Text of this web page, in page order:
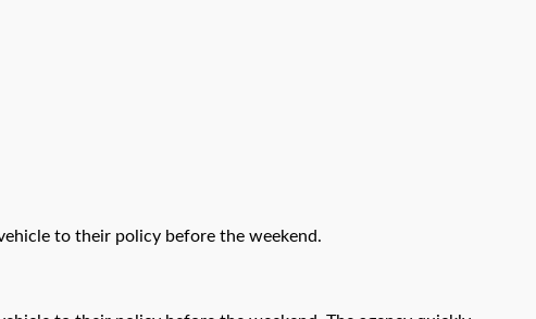
to their policy before the weekend.